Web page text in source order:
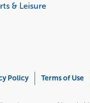
& Leisure
Policy Terms of Use